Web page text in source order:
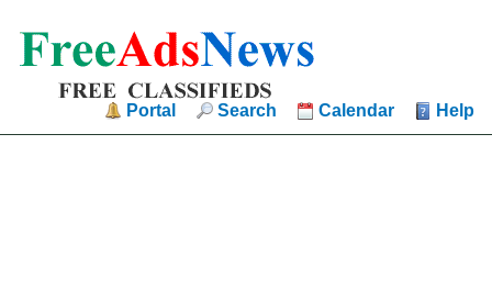
Portal Search Calendar Help